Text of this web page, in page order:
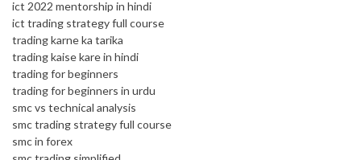
ict 2022 mentorship in hindi
ict trading strategy full course
trading karne ka tarika
trading kaise kare in hindi
trading for beginners
trading for beginners in urdu
smc vs technical analysis
smc trading strategy full course
smc in forex